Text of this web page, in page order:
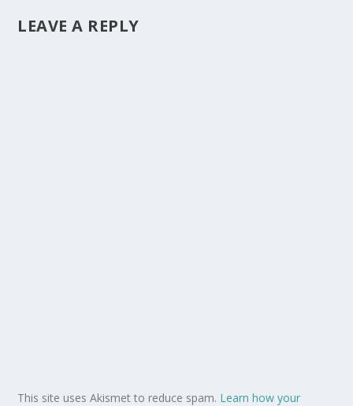
LEAVE A REPLY
This site uses Akismet to reduce spam. Learn how your